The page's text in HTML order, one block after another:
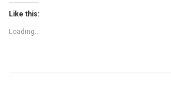
Like this:
Loading...